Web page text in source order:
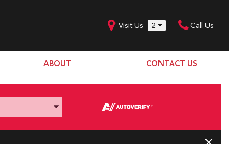
Visit Us 2 Call Us
ABOUT
Our Team
CONTACT US